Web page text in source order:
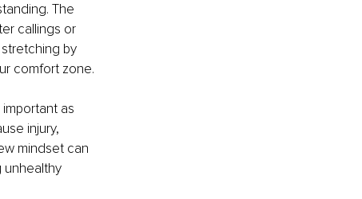
The
callings or
by
comfort zone.
as
injury,
mindset can
unhealthy